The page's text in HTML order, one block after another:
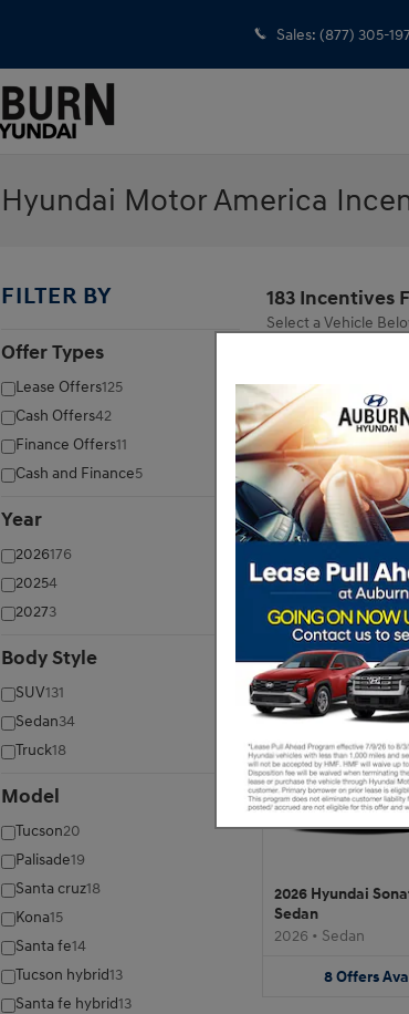
Sales: (877) 305-
Hyundai Motor America
FILTER BY
Offer Types
Lease Offers125
Cash Offers42
Finance Offers11
Cash and Finance5
Year ⊖
2026176
20254
20273
Body Style ⊖
SUV131
Sedan34
Truck18
Model
Tucson20
Palisade19
Santa cruz18
Kona15
Santa fe14
Tucson hybrid13
Santa fe hybrid13
183 Incentives
Select a Vehicle
2026 Hyundai
2026• SUV
20Offers
2026 Hyundai
Sedan
2026 • Sedan
8 Offers